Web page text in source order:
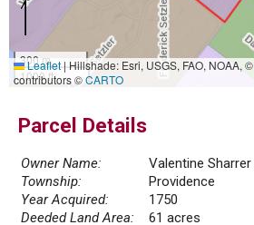
300 m
1000 ft
Leaflet|Hillshade: Esri, USGS, FAO, NOAA, ©
contributors ©CARTO
Parcel Details
Owner Name:
Valentine Sharrer
Township:
Providence
Year Acquired:
1750
Deeded Land Area:
61 acres